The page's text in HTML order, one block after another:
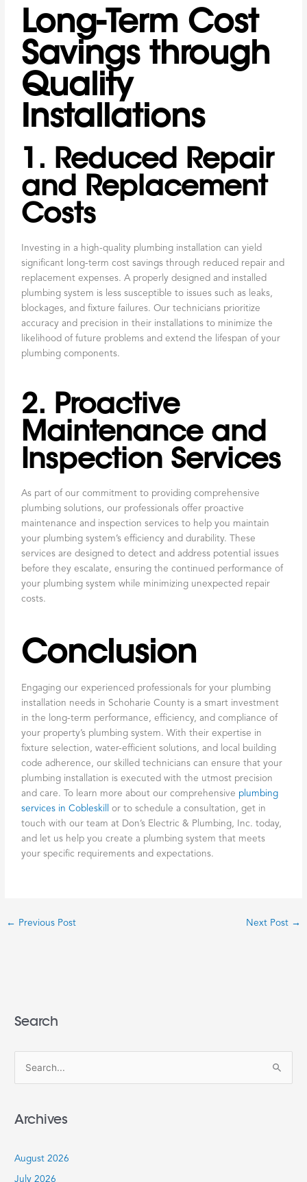
Long-Term Cost
Savings through
Quality
Installations
1. Reduced Repair
and Replacement
Costs
Investing in a high-quality plumbing installation can yield
significant long-term cost savings through reduced repair and
replacement expenses. A properly designed and installed
plumbing system is less susceptible to issues such as leaks,
blockages, and fixture failures. Our technicians prioritize
accuracy and precision in their installations to minimize the
likelihood of future problems and extend the lifespan of your
plumbing components.
2. Proactive
Maintenance and
Inspection Services
As part of our commitment to providing comprehensive
plumbing solutions, our professionals offer proactive
maintenance and inspection services to help you maintain
your plumbing system’s efficiency and durability. These
services are designed to detect and address potential issues
before they escalate, ensuring the continued performance of
your plumbing system while minimizing unexpected repair
costs.
Conclusion
Engaging our experienced professionals for your plumbing
installation needs in Schoharie County is a smart investment
in the long-term performance, efficiency, and compliance of
your property’s plumbing system. With their expertise in
fixture selection, water-efficient solutions, and local building
code adherence, our skilled technicians can ensure that your
plumbing installation is executed with the utmost precision
and care. To learn more about our comprehensive plumbing
services in Cobleskill
or to schedule a consultation, get in
touch with our team at Don’s Electric & Plumbing, Inc. today,
and let us help you create a plumbing system that meets
your specific requirements and expectations.
← Previous Post Next Post →
Search
Archives
August 2026
July 2026